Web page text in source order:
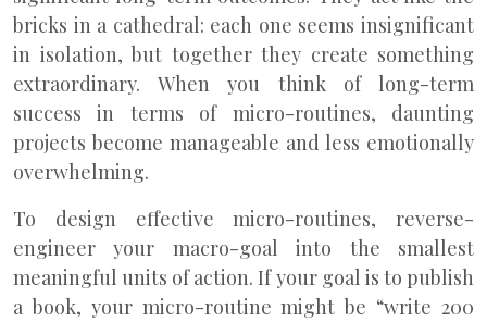
bricks in a cathedral: each one seems insignificant
in isolation, but together they create something
extraordinary. When you think of long-term
success in terms of micro-routines, daunting
projects become manageable and less emotionally
overwhelming.
To design effective micro-routines, reverse-
engineer your macro-goal into the smallest
meaningful units of action. If your goal is to publish
a book, your micro-routine might be “write 200